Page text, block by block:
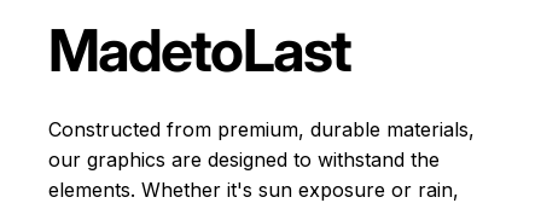
MadetoLast
Constructed from premium, durable materials,
our graphics are designed to withstand the
elements. Whether it's sun exposure or rain,